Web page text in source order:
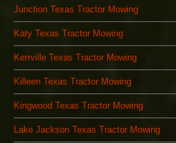
Junction Texas Tractor Mowing
Katy Texas Tractor Mowing
Kerrville Texas Tractor Mowing
Killeen Texas Tractor Mowing
Kingwood Texas Tractor Mowing
Lake Jackson Texas Tractor Mowing